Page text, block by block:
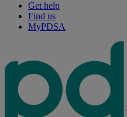
Get help
Find us
MyPDSA